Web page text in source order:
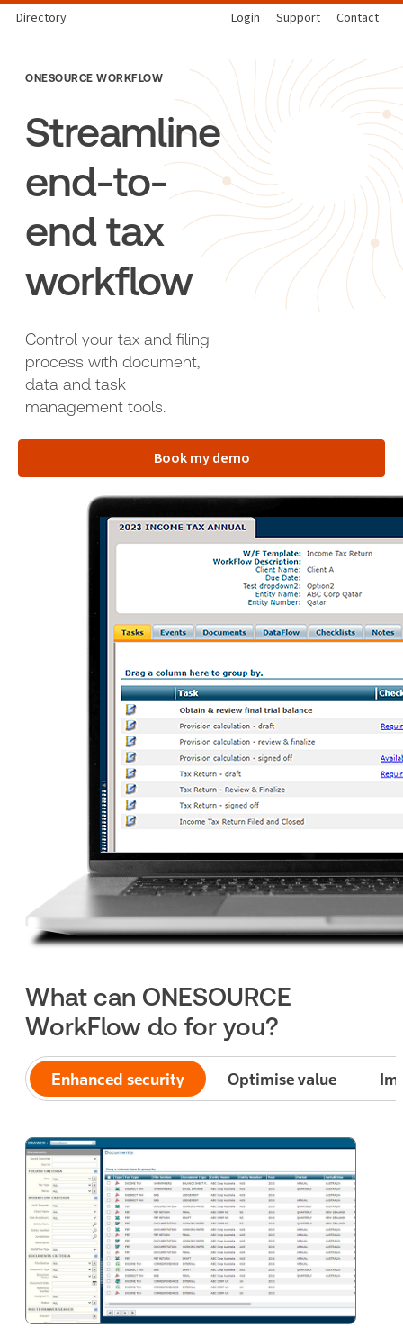
Directory Login Support Contact
ONESOURCE WORKFLOW
Streamline
end-to-
end tax
workflow
Control your tax and filing
process with document,
data and task
management tools.
Book my demo
What can ONESOURCE
WorkFlow do for you?
Enhanced security Optimise value